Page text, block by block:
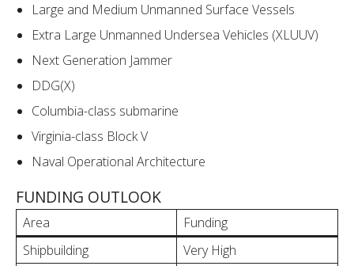
Large and Medium Unmanned Surface Vessels
Extra Large Unmanned Undersea Vehicles (XLUUV)
Next Generation Jammer
DDG(X)
Columbia-class submarine
Virginia-class Block V
Naval Operational Architecture
FUNDING OUTLOOK
Area
Funding
Shipbuilding
Very High